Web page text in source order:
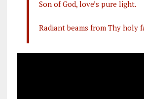
Son of God, love’s pure light.
Radiant beams from Thy holy